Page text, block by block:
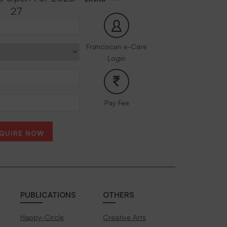
Franciscan e-Care
Login
Pay Fee
27
NOW
PUBLICATIONS
Happy-Circle
OTHERS
Creative Arts